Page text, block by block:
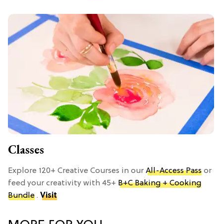
Classes
Explore 120+ Creative Courses in our All-Access Pass or
feed your creativity with 45+ B+C Baking + Cooking
Bundle . Visit